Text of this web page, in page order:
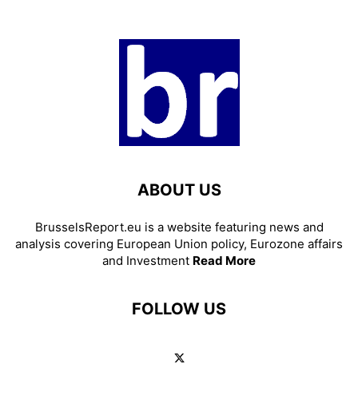
ABOUT US
BrusselsReport.eu is a website featuring news and
analysis covering European Union policy, Eurozone affairs
and Investment Read More
FOLLOW US